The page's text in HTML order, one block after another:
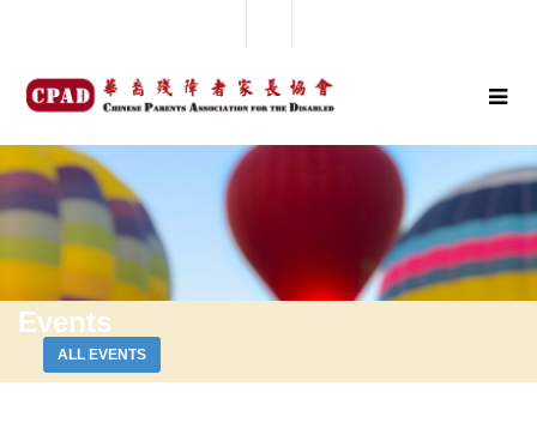
Events
ALL EVENTS